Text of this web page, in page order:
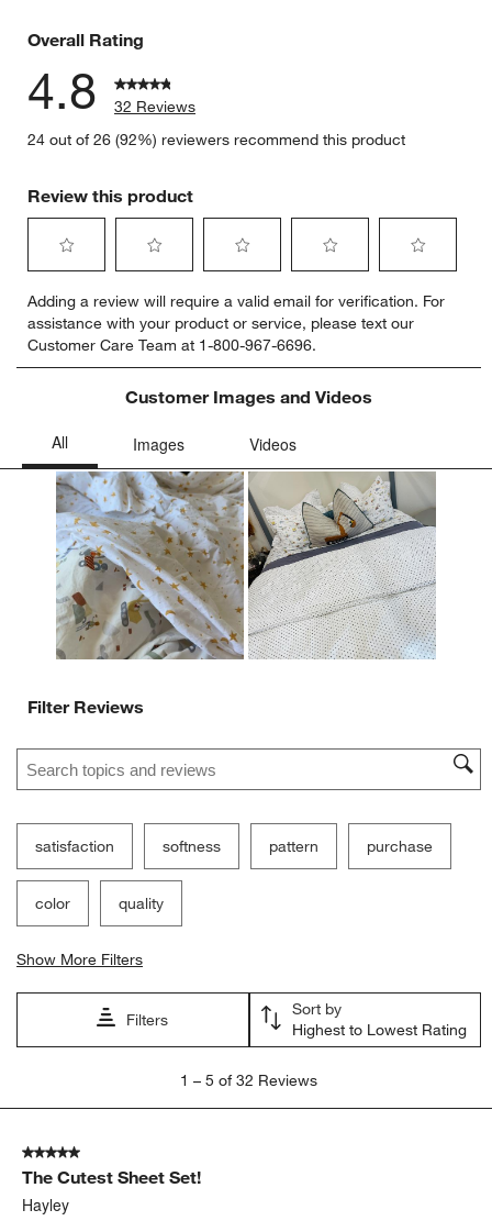
Overall Rating
4.8
32 Reviews
24 out of 26 (92%) reviewers recommend this product
Review this product
to
rate
the
item
star.
action
open
submission
form.
to
rate
the
item
with
stars.
action
will
open
submission
form.
to
rate
the
item
with
action
will
open
submission
form.
to
rate
the
item
with
will
open
submission
form.
to
rate
item
action
will
open
submission
form.
Adding a review will require a valid email for verification. For
assistance with your product or service, please text our
Customer Care Team at 1-800-967-6696.
Customer Images and Videos
Filter Reviews
Search topics and reviews search region
satisfaction softness pattern purchase
color quality
Show More Filters
Filters
Sort by
Highest to Lowest Rating
5
Reviews.
1 – 5 of 32 Reviews
5 out of 5 stars.
The Cutest Sheet Set!
Hayley